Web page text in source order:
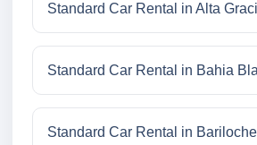
Standard Car Rental in Alta
Standard Car Rental in Bahia
Standard Car Rental in Bariloche